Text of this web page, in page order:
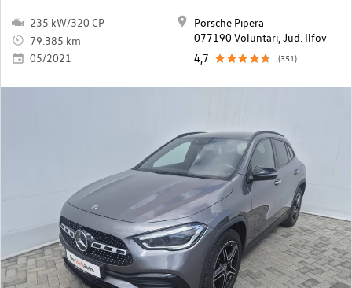
235 kW/320 CP
79.385 km
05/2021
Porsche Pipera
077190 Voluntari, Jud. Ilfov
4,7
(351)